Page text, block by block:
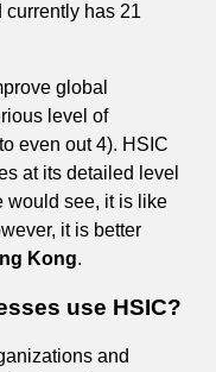
currently has 21
global
level of
even out 4). HSIC
at its detailed level
would see, it is like
it is better
Kong.
use HSIC?
and